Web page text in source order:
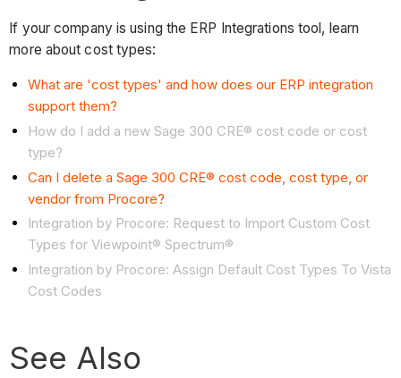
If your company is using the ERP Integrations tool, learn
more about cost types:
What are 'cost types' and how does our ERP integration
support them?
How do I add a new Sage 300 CRE® cost code or cost
type?
Can I delete a Sage 300 CRE® cost code, cost type, or
vendor from Procore?
Integration by Procore: Request to Import Custom Cost
Types for Viewpoint® Spectrum®
Integration by Procore: Assign Default Cost Types To Vista
Cost Codes
See Also